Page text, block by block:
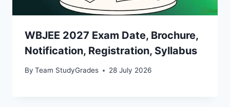
WBJEE 2027 Exam Date, Brochure,
Notification, Registration, Syllabus
By Team StudyGrades 28 July 2026